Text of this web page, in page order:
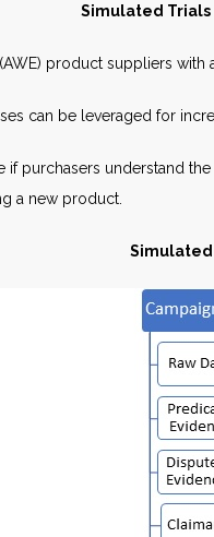
Simulated Trials
product suppliers with
can be leveraged for
purchasers understand
a new product.
Simulated